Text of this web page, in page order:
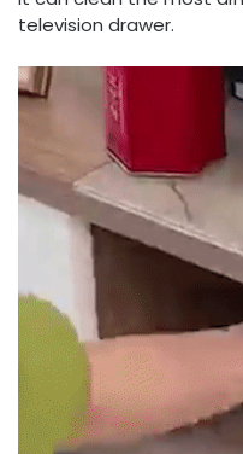
television drawer.